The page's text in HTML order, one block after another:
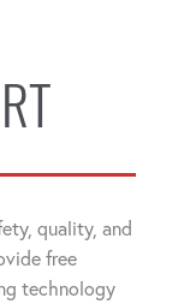
quality, and
free
technology